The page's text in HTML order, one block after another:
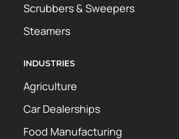
Scrubbers & Sweepers
Steamers
INDUSTRIES
Agriculture
Car Dealerships
Food Manufacturing